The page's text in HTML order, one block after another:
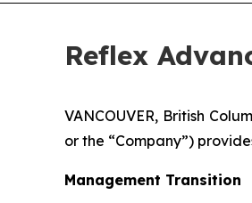
Reflex
VANCOUVER, British
or the “Company”)
Management Transition